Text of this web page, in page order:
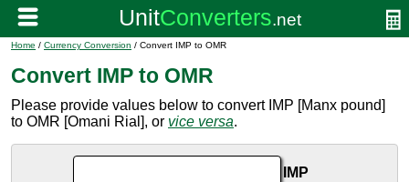
Home / Currency Conversion / Convert IMP to OMR
Convert IMP to OMR
Please provide values below to convert IMP [Manx pound]
to OMR [Omani Rial], or vice versa.
IMP